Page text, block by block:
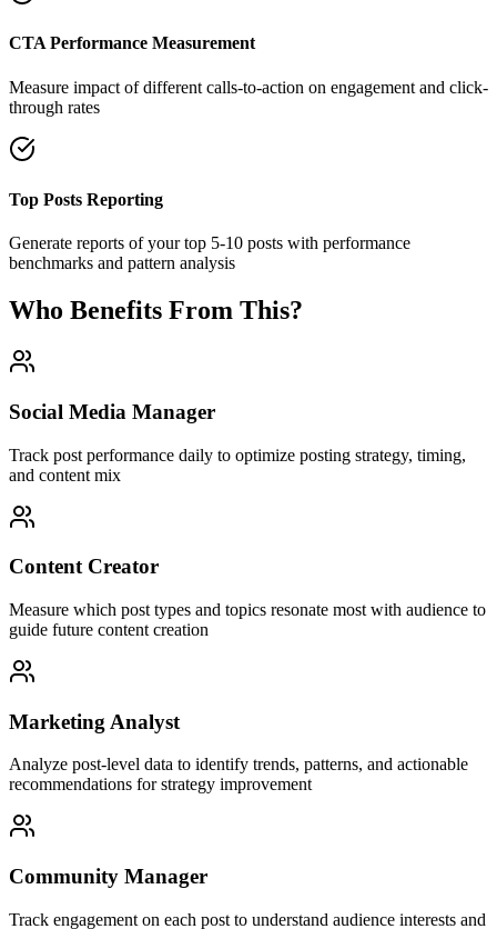
CTA Performance Measurement
Measure impact of different calls-to-action on engagement and click-
through rates
Top Posts Reporting
Generate reports of your top 5-10 posts with performance
benchmarks and pattern analysis
Who Benefits From This?
Social Media Manager
Track post performance daily to optimize posting strategy, timing,
and content mix
Content Creator
Measure which post types and topics resonate most with audience to
guide future content creation
Marketing Analyst
Analyze post-level data to identify trends, patterns, and actionable
recommendations for strategy improvement
Community Manager
Track engagement on each post to understand audience interests and